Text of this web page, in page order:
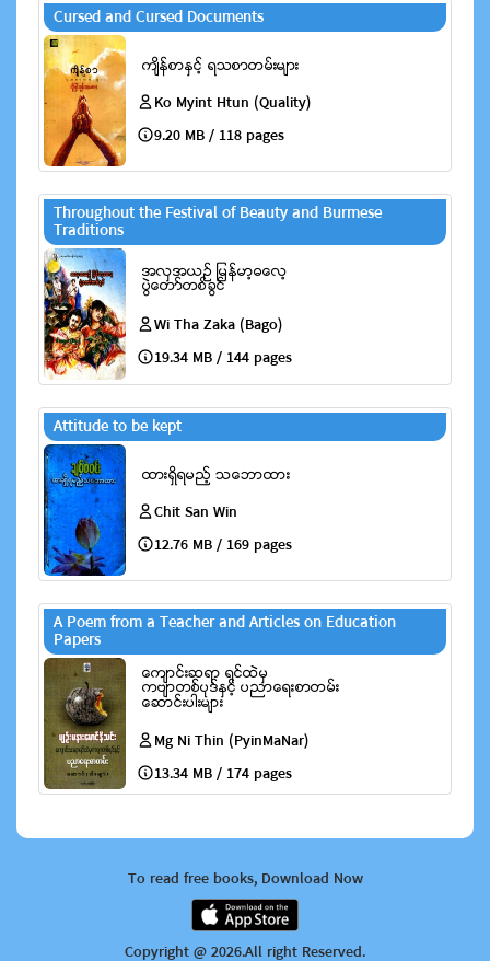
Cursed and Cursed Documents
Ko Myint Htun (Quality)
9.20 MB / 118 pages
Throughout the Festival of Beauty and Burmese
Traditions
Wi Tha Zaka (Bago)
19.34 MB / 144 pages
Attitude to be kept
Chit San Win
12.76 MB / 169 pages
A Poem from a Teacher and Articles on Education
Papers
Mg Ni Thin (PyinMaNar)
13.34 MB / 174 pages
To read free books, Download Now
Copyright @ 2026.All right Reserved.